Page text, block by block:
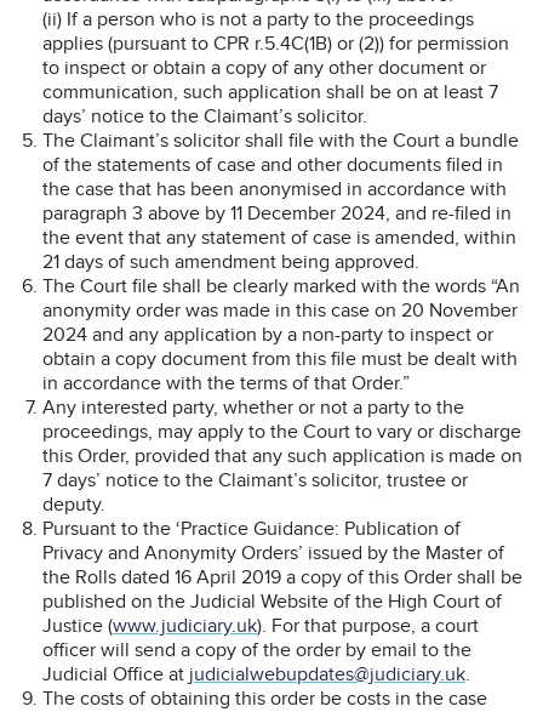
(ii) If a person who is not a party to the proceedings
applies (pursuant to CPR r.5.4C(1B) or (2)) for permission
to inspect or obtain a copy of any other document or
communication, such application shall be on at least 7
days’ notice to the Claimant’s solicitor.
The Claimant’s solicitor shall file with the Court a bundle
of the statements of case and other documents filed in
the case that has been anonymised in accordance with
paragraph 3 above by 11 December 2024, and re-filed in
the event that any statement of case is amended, within
21 days of such amendment being approved.
The Court file shall be clearly marked with the words “An
anonymity order was made in this case on 20 November
2024 and any application by a non-party to inspect or
obtain a copy document from this file must be dealt with
in accordance with the terms of that Order.”
Any interested party, whether or not a party to the
proceedings, may apply to the Court to vary or discharge
this Order, provided that any such application is made on
7 days’ notice to the Claimant’s solicitor, trustee or
deputy.
Pursuant to the ‘Practice Guidance: Publication of
Privacy and Anonymity Orders’ issued by the Master of
the Rolls dated 16 April 2019 a copy of this Order shall be
published on the Judicial Website of the High Court of
Justice (www.judiciary.uk). For that purpose, a court
officer will send a copy of the order by email to the
Judicial Office at judicialwebupdates@judiciary.uk.
The costs of obtaining this order be costs in the case